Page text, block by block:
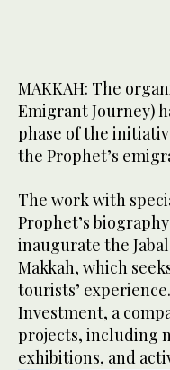
MAKKAH: The
Emigrant Journey)
phase of the
the Prophet’s
The work with
Prophet’s
inaugurate the
Makkah, which
tourists’
Investment, a
projects, including
exhibitions, and